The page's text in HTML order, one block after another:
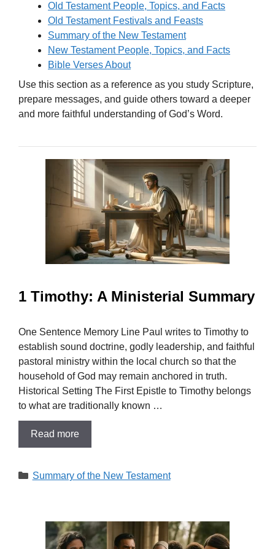
Old Testament People, Topics, and Facts
Old Testament Festivals and Feasts
Summary of the New Testament
New Testament People, Topics, and Facts
Bible Verses About
Use this section as a reference as you study Scripture,
prepare messages, and guide others toward a deeper
and more faithful understanding of God’s Word.
1 Timothy: A Ministerial Summary
One Sentence Memory Line Paul writes to Timothy to
establish sound doctrine, godly leadership, and faithful
pastoral ministry within the local church so that the
household of God may remain anchored in truth.
Historical Setting The First Epistle to Timothy belongs
to what are traditionally known …
Read more
Categories
Summary of the New Testament